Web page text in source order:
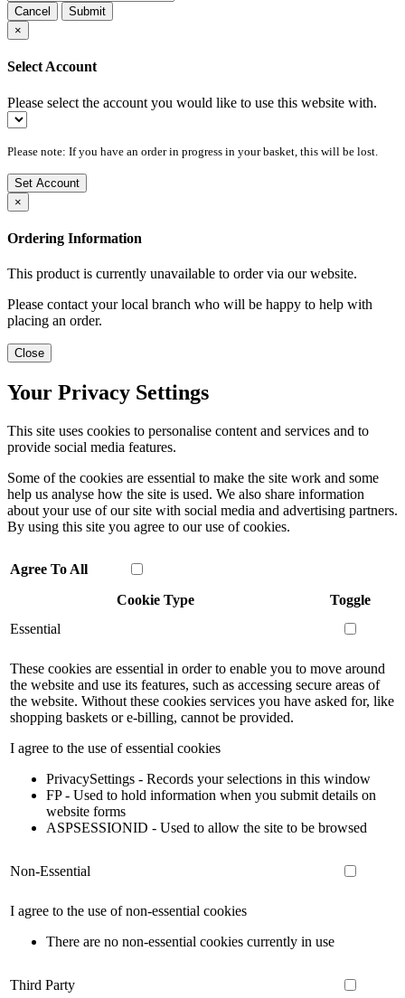
Cancel
Submit
×
Select Account
Please select the account you would like to use this website with.
Please note: If you have an order in progress in your basket, this will be lost.
Set Account
×
Ordering Information
This product is currently unavailable to order via our website.
Please contact your local branch who will be happy to help with
placing an order.
Close
Your Privacy Settings
This site uses cookies to personalise content and services and to
provide social media features.
Some of the cookies are essential to make the site work and some
help us analyse how the site is used. We also share information
about your use of our site with social media and advertising partners.
By using this site you agree to our use of cookies.
Agree To All
Cookie Type
Toggle
Essential
These cookies are essential in order to enable you to move around
the website and use its features, such as accessing secure areas of
the website. Without these cookies services you have asked for, like
shopping baskets or e-billing, cannot be provided.
I agree to the use of essential cookies
PrivacySettings - Records your selections in this window
FP - Used to hold information when you submit details on
website forms
ASPSESSIONID - Used to allow the site to be browsed
Non-Essential
I agree to the use of non-essential cookies
There are no non-essential cookies currently in use
Third Party